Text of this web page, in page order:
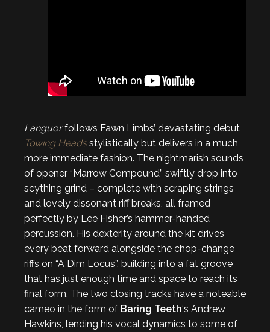
Languorfollows Fawn Limbs’ devastating debut
Towing Headsstylistically but delivers in a much
more immediate fashion. The nightmarish sounds
of opener “Marrow Compound” swiftly drop into
scything grind – complete with scraping strings
and lovely dissonant riff breaks, all framed
perfectly by Lee Fisher’s hammer-handed
percussion. His dexterity around the kit drives
every beat forward alongside the chop-change
riffs on “A Dim Locus”, building into a fat groove
that has just enough time and space to reach its
final form. The two closing tracks have a noteable
cameo in the form of Baring Teeth‘s Andrew
Hawkins, lending his vocal dynamics to some of